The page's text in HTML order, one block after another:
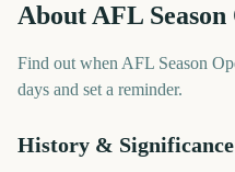
About AFL
Find out when AFL Season
days and set a reminder.
History & Significance